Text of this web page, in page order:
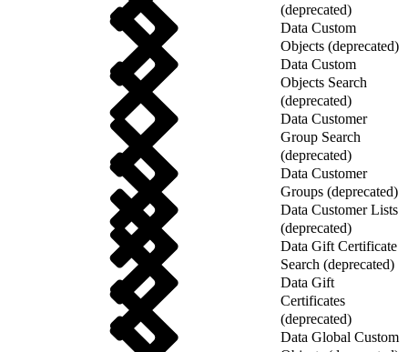
(deprecated)
Data Custom
Objects (deprecated)
Data Custom
Objects Search
(deprecated)
Data Customer
Group Search
(deprecated)
Data Customer
Groups (deprecated)
Data Customer Lists
(deprecated)
Data Gift Certificate
Search (deprecated)
Data Gift
Certificates
(deprecated)
Data Global Custom